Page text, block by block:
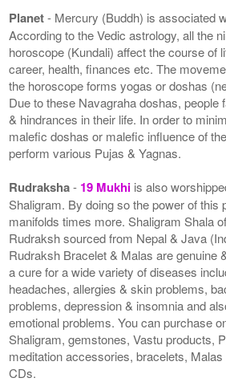
Planet- Mercury (Buddh) is associated
According to the Vedic astrology, all the
horoscope (Kundali) affect the course of
career, health, finances etc. The
the horoscope forms yogas or doshas
Due to these Navagraha doshas, people
& hindrances in their life. In order to
malefic doshas or malefic influence of
perform various Pujas & Yagnas.
Rudraksha- 19 Mukhi is also
Shaligram. By doing so the power of this
manifolds times more. Shaligram Shala
Rudraksh sourced from Nepal & Java
Rudraksh Bracelet & Malas are genuine
a cure for a wide variety of diseases
headaches, allergies & skin problems,
problems, depression & insomnia and
emotional problems. You can purchase
Shaligram, gemstones, Vastu products,
meditation accessories, bracelets,
CDs.